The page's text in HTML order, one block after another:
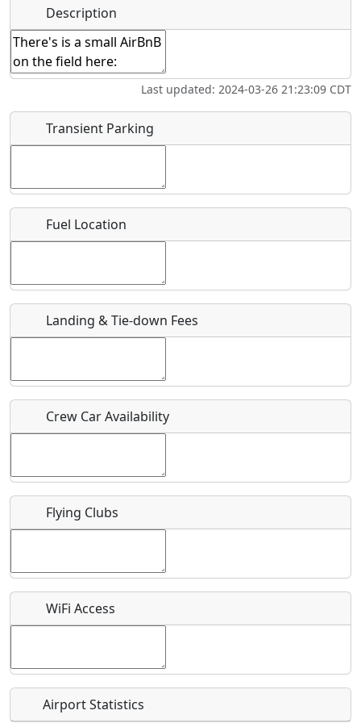
Swimming Golfing
Flying
Clubs
Name*
Start date *
End date*
Where exactly on/near the airport is this event taking
place?
Is there a webpage with more information for this event?
Who should be contacted for more information?
What is this event all about?
Recurring event?
Description
Last updated: 2024-03-26 21:23:09 CDT
Transient Parking
Fuel Location
Landing & Tie-down Fees
Crew Car Availability
Flying Clubs
WiFi Access
Airport Statistics